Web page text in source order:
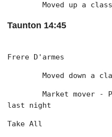
Moved up a
Taunton 14:45
Frere D'armes
Moved down a
last night
Take All